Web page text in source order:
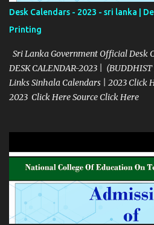
Desk Calendars - 2023 - sri lanka |
Printing
Sri Lanka Government Official Desk
DESK CALENDAR-2023 |
Links Sinhala Calendars | 2023 Click
2023 Click Here Source Click Here